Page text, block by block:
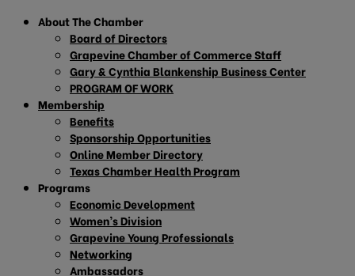
About The Chamber
Board of Directors
Grapevine Chamber of Commerce Staff
Gary & Cynthia Blankenship Business Center
PROGRAM OF WORK
Membership
Benefits
Sponsorship Opportunities
Online Member Directory
Texas Chamber Health Program
Programs
Economic Development
Women’s Division
Grapevine Young Professionals
Networking
Ambassadors